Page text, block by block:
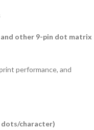
and other 9-pin dot matrix
performance, and
dots/character)